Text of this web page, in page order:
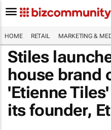
HOME RETAIL MARKETING &
Stiles
house brand
'Etienne
its founder,